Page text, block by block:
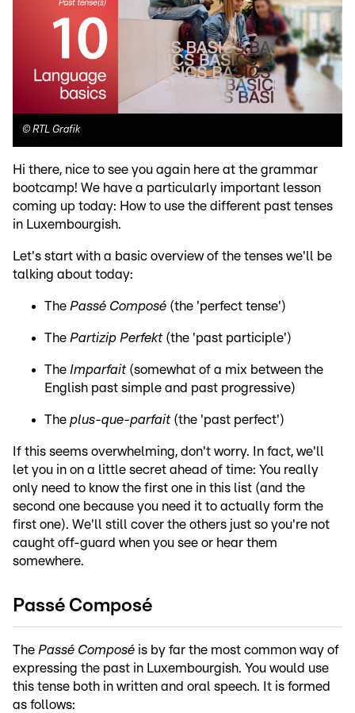
© RTL Grafik
Hi there, nice to see you again here at the grammar
bootcamp! We have a particularly important lesson
coming up today: How to use the different past tenses
in Luxembourgish.
Let's start with a basic overview of the tenses we'll be
talking about today:
The Passé Composé (the 'perfect tense')
The Partizip Perfekt (the 'past participle')
The Imparfait (somewhat of a mix between the
English past simple and past progressive)
The plus-que-parfait (the 'past perfect')
If this seems overwhelming, don't worry. In fact, we'll
let you in on a little secret ahead of time: You really
only need to know the first one in this list (and the
second one because you need it to actually form the
first one). We'll still cover the others just so you're not
caught off-guard when you see or hear them
somewhere.
Passé Composé
The Passé Composé is by far the most common way of
expressing the past in Luxembourgish. You would use
this tense both in written and oral speech. It is formed
as follows: